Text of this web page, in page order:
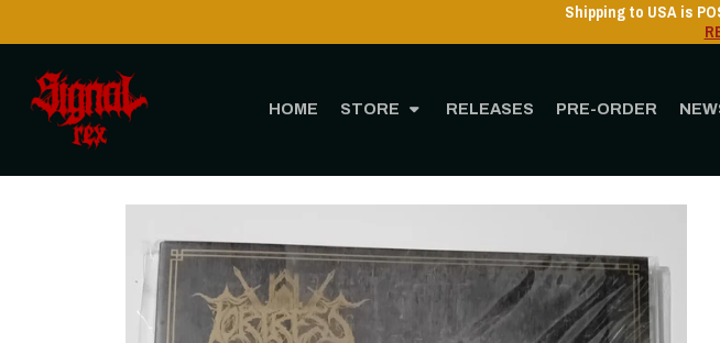
HOME STORE RELEASES PRE-ORDER
Shipping to USA is